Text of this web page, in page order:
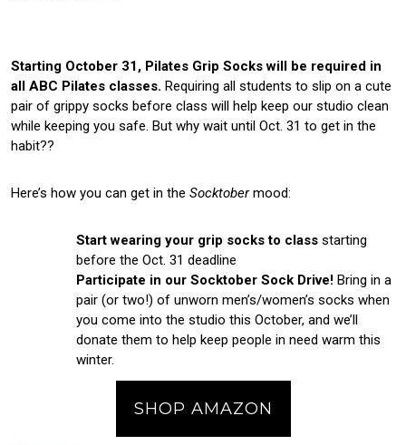
Starting October 31, Pilates Grip Socks will be required in
all ABC Pilates classes. Requiring all students to slip on a cute
pair of grippy socks before class will help keep our studio clean
while keeping you safe. But why wait until Oct. 31 to get in the
habit??
Here’s how you can get in the Socktobermood:
Start wearing your grip socks to class starting
before the Oct. 31 deadline
Participate in our Socktober Sock Drive! Bring in a
pair (or two!) of unworn men’s/women’s socks when
you come into the studio this October, and we’ll
donate them to help keep people in need warm this
winter.
SHOP AMAZON